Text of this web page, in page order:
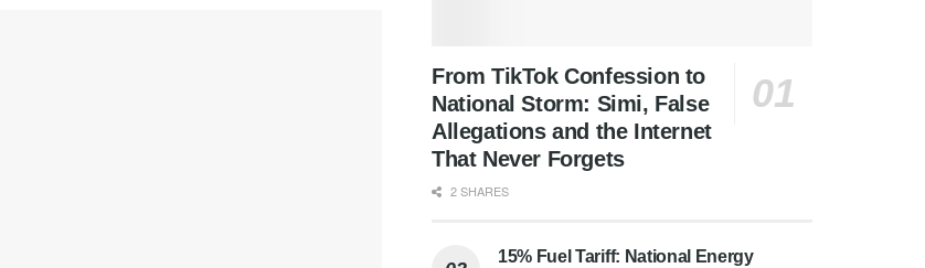
From TikTok Confession to
National Storm: Simi, False
Allegations and the Internet
That Never Forgets
2 SHARES
15% Fuel Tariff: National Energy